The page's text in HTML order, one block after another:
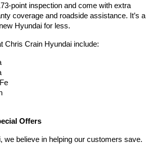
point inspection and come with extra
coverage and roadside assistance. It’s a
Hyundai for less.
Chris Crain Hyundai include:
Offers
we believe in helping our customers save.